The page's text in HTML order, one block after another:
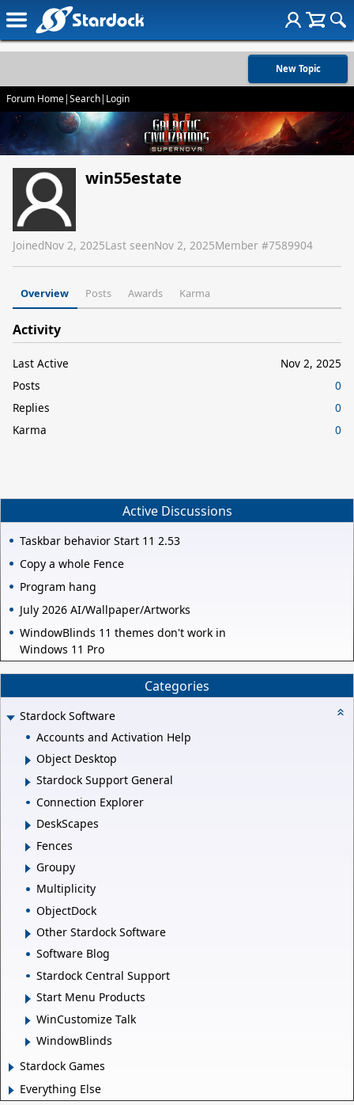
New Topic
Forum Home|Search| Login
win55estate
JoinedNov 2, 2025Last seenNov 2, 2025Member #7589904
Overview Posts Awards Karma
Activity
Last Active
Nov 2, 2025
Posts
0
Replies
0
Karma
0
Active Discussions
Taskbar behavior Start 11 2.53
Copy a whole Fence
Program hang
July 2026 AI/Wallpaper/Artworks
WindowBlinds 11 themes don't work in
Windows 11 Pro
Categories
Stardock Software
Accounts and Activation Help
Object Desktop
Stardock Support General
Connection Explorer
DeskScapes
Fences
Groupy
Multiplicity
ObjectDock
Other Stardock Software
Software Blog
Stardock Central Support
Start Menu Products
WinCustomize Talk
WindowBlinds
Stardock Games
Everything Else